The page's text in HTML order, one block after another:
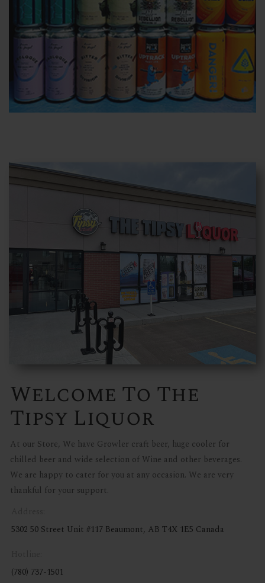
Welcome To The
Tipsy Liquor
At our Store, We have Growler craft beer, huge cooler for
chilled beer and wide selection of Wine and other beverages.
We are happy to cater for you at any occasion. We are very
thankful for your support.
5302 50 Street Unit #117 Beaumont, AB T4X 1E5 Canada
(780) 737-1501